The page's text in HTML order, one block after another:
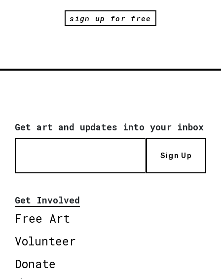
sign up for free
Get art and updates into your inbox
Sign Up
Get Involved
Free Art
Volunteer
Donate